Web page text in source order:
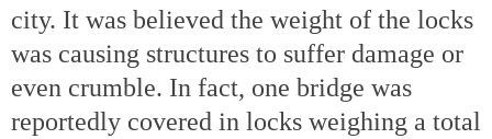
city. It was believed the weight of the locks
was causing structures to suffer damage or
even crumble. In fact, one bridge was
reportedly covered in locks weighing a total